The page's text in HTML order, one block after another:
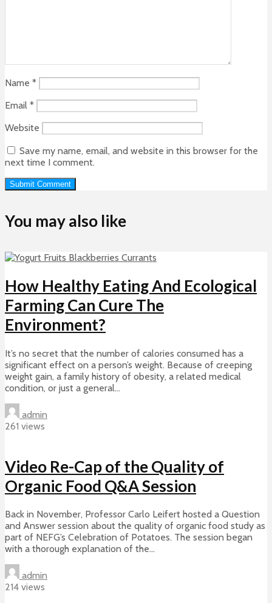
Name *
Email *
Website
Save my name, email, and website in this browser for the
next time I comment.
You may also like
How Healthy Eating And Ecological
Farming Can Cure The
Environment?
It’s no secret that the number of calories consumed has a
significant effect on a person’s weight. Because of creeping
weight gain, a family history of obesity, a related medical
condition, or just a general...
admin
261 views
Video Re-Cap of the Quality of
Organic Food Q&A Session
Back in November, Professor Carlo Leifert hosted a Question
and Answer session about the quality of organic food study as
part of NEFG’s Celebration of Potatoes. The session began
with a thorough explanation of the...
admin
214 views